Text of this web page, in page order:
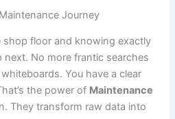
Journey
floor and knowing exactly
No more frantic searches
You have a clear
the power of Maintenance
They transform raw data into